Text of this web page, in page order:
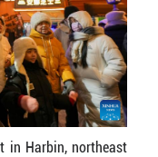
in Harbin, northeast